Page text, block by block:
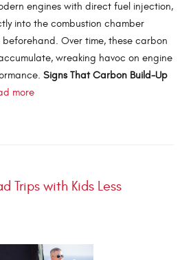
engines with direct fuel injection,
into the combustion chamber
Over time, these carbon
wreaking havoc on engine
Signs That Carbon Build-Up
more
Trips with Kids Less